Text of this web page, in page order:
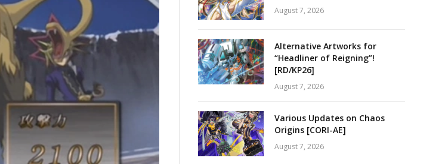
August 7, 2026
Alternative Artworks for
“Headliner of Reigning”!
[RD/KP26]
August 7, 2026
Various Updates on Chaos
Origins [CORI-AE]
August 7, 2026